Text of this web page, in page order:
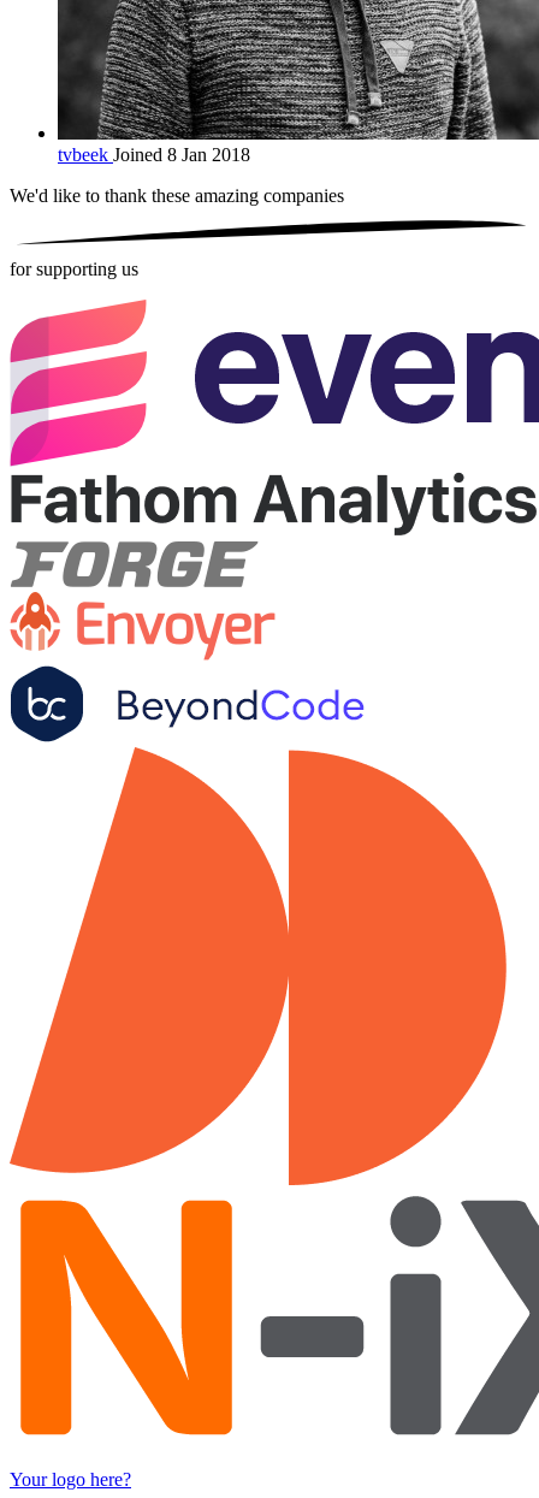
tvbeek Joined 8 Jan 2018
We'd like to thank these amazing companies
for supporting us
Your logo here?